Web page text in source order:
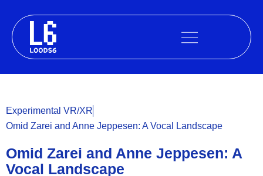
content
Experimental VR/XR
Omid Zarei and Anne Jeppesen: A Vocal Landscape
Omid Zarei and Anne Jeppesen: A
Vocal Landscape